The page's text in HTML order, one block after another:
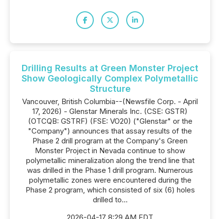
Drilling Results at Green Monster Project
Show Geologically Complex Polymetallic
Structure
Vancouver, British Columbia--(Newsfile Corp. - April
17, 2026) - Glenstar Minerals Inc. (CSE: GSTR)
(OTCQB: GSTRF) (FSE: VO20) ("Glenstar" or the
"Company") announces that assay results of the
Phase 2 drill program at the Company's Green
Monster Project in Nevada continue to show
polymetallic mineralization along the trend line that
was drilled in the Phase 1 drill program. Numerous
polymetallic zones were encountered during the
Phase 2 program, which consisted of six (6) holes
drilled to...